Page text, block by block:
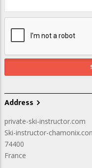
Address
private-ski-instructor.com
Ski-instructor-
74400
France